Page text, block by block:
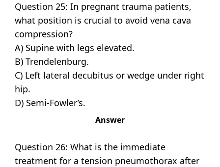
Question 25: In pregnant trauma patients,
what position is crucial to avoid vena cava
compression?
A) Supine with legs elevated.
B) Trendelenburg.
C) Left lateral decubitus or wedge under right
hip.
D) Semi-Fowler’s.
Answer
Question 26: What is the immediate
treatment for a tension pneumothorax after